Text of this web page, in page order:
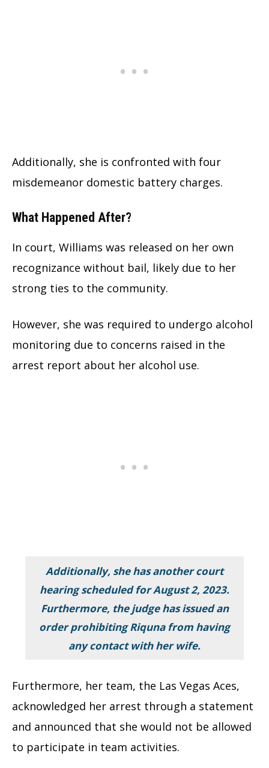
Additionally, she is confronted with four
misdemeanor domestic battery charges.
What Happened After?
In court, Williams was released on her own
recognizance without bail, likely due to her
strong ties to the community.
However, she was required to undergo alcohol
monitoring due to concerns raised in the
arrest report about her alcohol use.
Additionally, she has another court
hearing scheduled for August 2, 2023.
Furthermore, the judge has issued an
order prohibiting Riquna from having
any contact with her wife.
Furthermore, her team, the Las Vegas Aces,
acknowledged her arrest through a statement
and announced that she would not be allowed
to participate in team activities.